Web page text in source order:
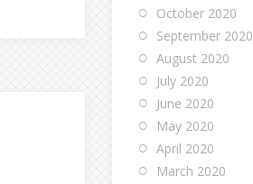
October 2020
September 2020
August 2020
July 2020
June 2020
May 2020
April 2020
March 2020